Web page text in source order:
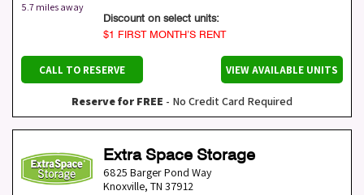
5.7 miles away
Discount on select units:
$1 FIRST MONTH’S RENT
CALL TO RESERVE VIEW AVAILABLE UNITS
Reserve for FREE - No Credit Card Required
Extra Space Storage
6825 Barger Pond Way
Knoxville, TN 37912